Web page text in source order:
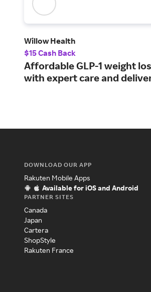
Willow Health
$15 Cash Back
Affordable GLP-1 weight
with expert care and
DOWNLOAD OUR APP
Rakuten Mobile Apps
Available for iOS and Android
PARTNER SITES
Canada
Japan
Cartera
ShopStyle
Rakuten France